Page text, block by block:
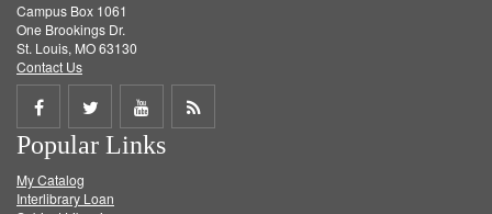
Campus Box 1061
One Brookings Dr.
St. Louis, MO 63130
Contact Us
Share
on
Facebook
Share
on
Twitter
Share
on
Get
Popular Links
My Catalog
Interlibrary Loan